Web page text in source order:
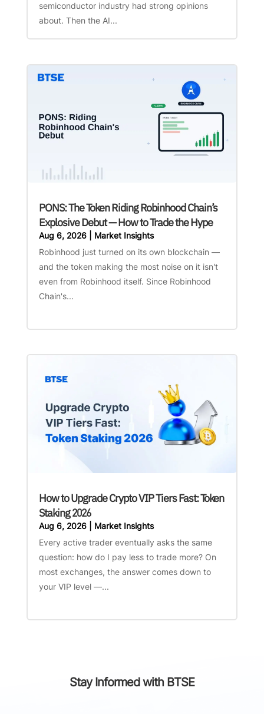
semiconductor industry had strong opinions
about. Then the AI...
PONS: The Token Riding Robinhood Chain’s
Explosive Debut — How to Trade the Hype
Aug 6, 2026| Market Insights
Robinhood just turned on its own blockchain —
and the token making the most noise on it isn't
even from Robinhood itself. Since Robinhood
Chain's...
How to Upgrade Crypto VIP Tiers Fast: Token
Staking 2026
Aug 6, 2026| Market Insights
Every active trader eventually asks the same
question: how do I pay less to trade more? On
most exchanges, the answer comes down to
your VIP level —...
Stay Informed with BTSE